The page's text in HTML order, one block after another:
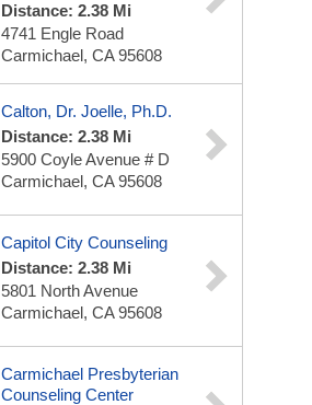
Distance: 2.38 Mi
4741 Engle Road
Carmichael, CA 95608
Calton, Dr. Joelle, Ph.D.
Distance: 2.38 Mi
5900 Coyle Avenue # D
Carmichael, CA 95608
Capitol City Counseling
Distance: 2.38 Mi
5801 North Avenue
Carmichael, CA 95608
Carmichael Presbyterian
Counseling Center